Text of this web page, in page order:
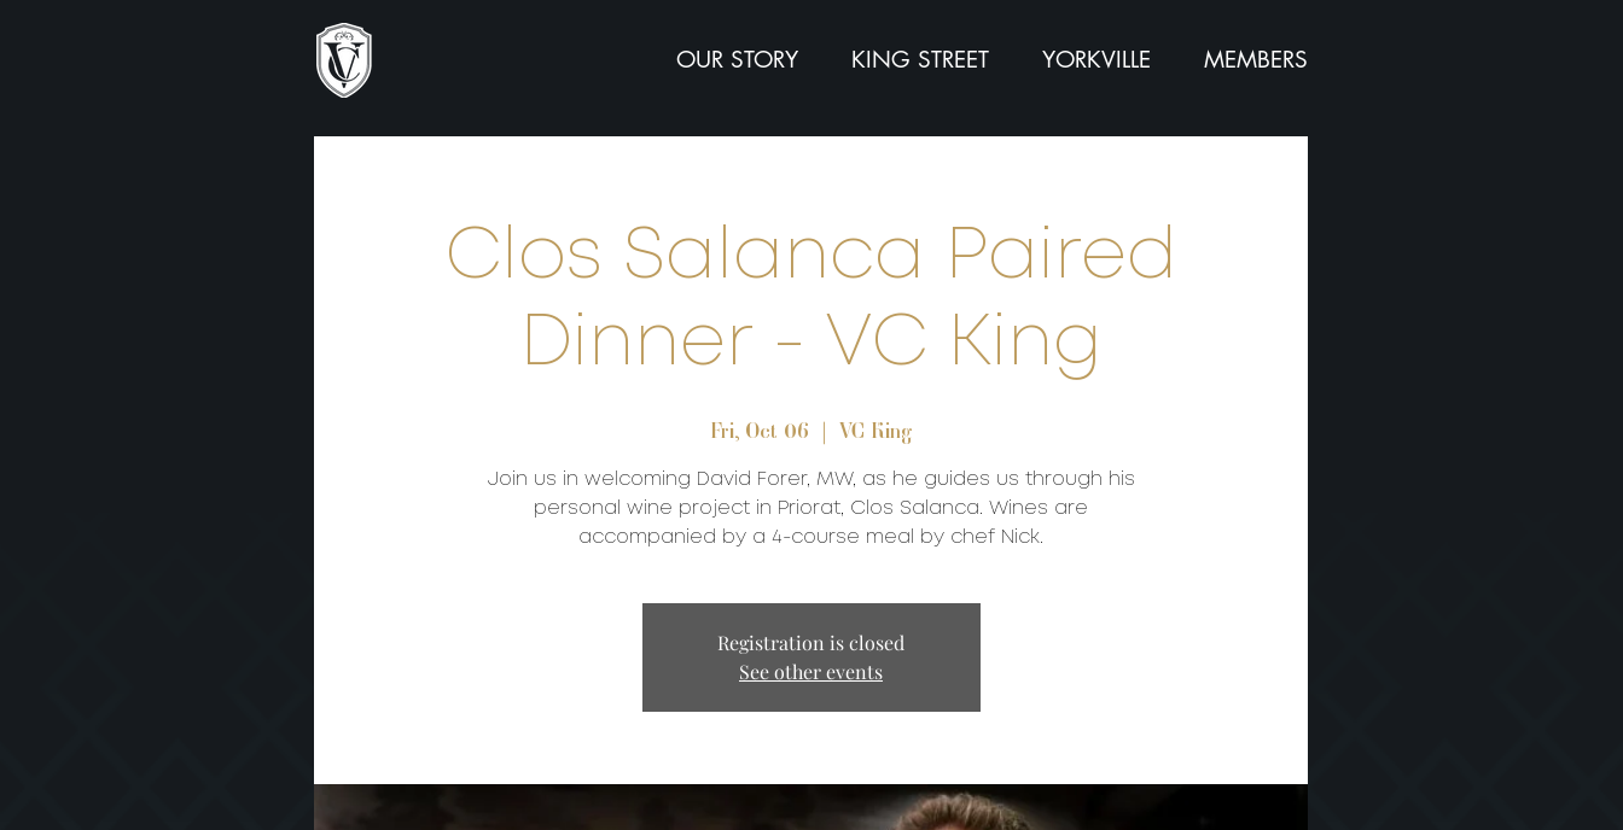
OUR STORY KING STREET YORKVILLE MEMBERS
Clos Salanca Paired
Dinner - VC King
Fri, Oct 06
  |
VC King
Join us in welcoming David Forer, MW, as he guides us through his
personal wine project in Priorat, Clos Salanca. Wines are
Registration is closed
See other events